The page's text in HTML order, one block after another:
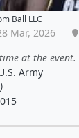
Ball LLC
Mar, 2026
at the event.
Army